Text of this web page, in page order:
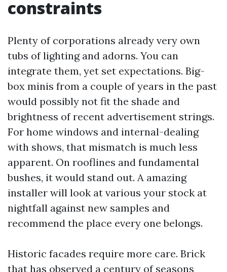
constraints
Plenty of corporations already very own
tubs of lighting and adorns. You can
integrate them, yet set expectations. Big-
box minis from a couple of years in the past
would possibly not fit the shade and
brightness of recent advertisement strings.
For home windows and internal-dealing
with shows, that mismatch is much less
apparent. On rooflines and fundamental
bushes, it would stand out. A amazing
installer will look at various your stock at
nightfall against new samples and
recommend the place every one belongs.
Historic facades require more care. Brick
that has observed a century of seasons